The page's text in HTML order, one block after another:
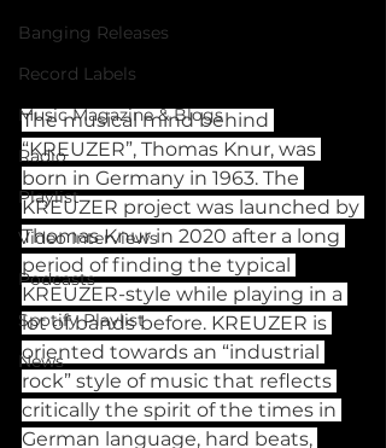
Banging Releases
Record Labels
Music Magazine & Blogs
Radio
Playlist
Video Interviews
Podcasts
Spotify Playlist
News
The musical mind behind
“KREUZER”, Thomas Knur, was
born in Germany in 1963. The
KREUZER project was launched by
Thomas Knur in 2020 after a long
period of finding the typical
KREUZER-style while playing in a
lot of bands before. KREUZER is
oriented towards an “industrial
rock” style of music that reflects
critically the spirit of the times in
German language, hard beats,